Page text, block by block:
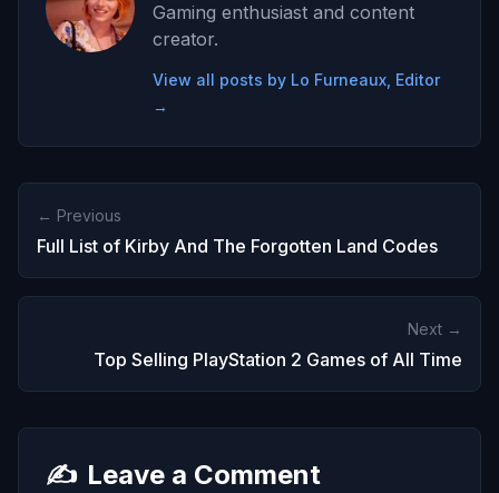
Gaming enthusiast and content
creator.
View all posts by Lo Furneaux, Editor
→
← Previous
Full List of Kirby And The Forgotten Land Codes
Next →
Top Selling PlayStation 2 Games of All Time
✍️ Leave a Comment